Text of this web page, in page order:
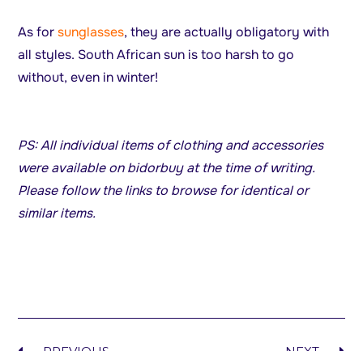
As forsunglasses, they are actually obligatory with
all styles. South African sun is too harsh to go
without, even in winter!
PS: All individual items of clothing and accessories
were available on bidorbuy at the time of writing.
Please follow the links to browse for identical or
similar items.